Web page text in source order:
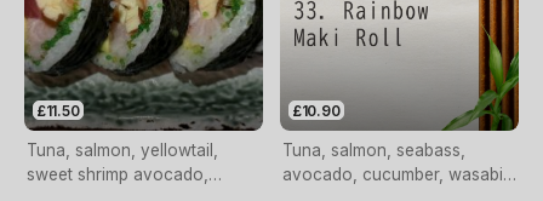
£11.50
Tuna, salmon, yellowtail,
sweet shrimp avocado,
£10.90
Tuna, salmon, seabass,
avocado, cucumber, wasabi